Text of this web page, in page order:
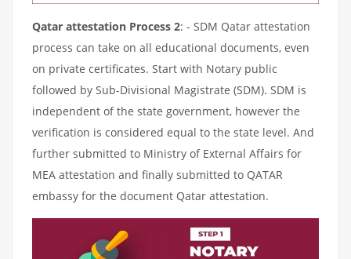
Qatar attestation Process 2: - SDM Qatar attestation
process can take on all educational documents, even
on private certificates. Start with Notary public
followed by Sub-Divisional Magistrate (SDM). SDM is
independent of the state government, however the
verification is considered equal to the state level. And
further submitted to Ministry of External Affairs for
MEA attestation and finally submitted to QATAR
embassy for the document Qatar attestation.